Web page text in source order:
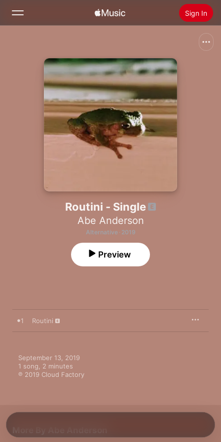
Sign In
Home
Radio
Install Apple Music
Routini - Single
Abe Anderson
Alternative · 2019
Preview
1 Routini
September 13, 2019
1 song, 2 minutes
℗ 2019 Cloud Factory